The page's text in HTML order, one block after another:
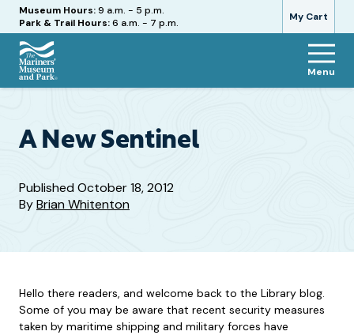
My Cart
Hours
Museum Hours:9 a.m. - 5 p.m.
Park & Trail Hours:6 a.m. - 7 p.m.
The
and
Menu
A New Sentinel
PublishedOctober 18, 2012
ByBrian Whitenton
Hello there readers, and welcome back to the Library blog.
Some of you may be aware that recent security measures
taken by maritime shipping and military forces have